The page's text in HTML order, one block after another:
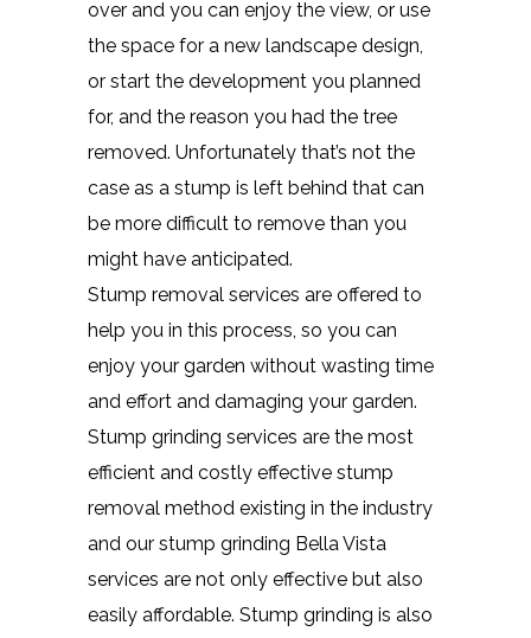
over and you can enjoy the view, or use
the space for a new landscape design,
or start the development you planned
for, and the reason you had the tree
removed. Unfortunately that’s not the
case as a stump is left behind that can
be more difficult to remove than you
might have anticipated.
Stump removal services are offered to
help you in this process, so you can
enjoy your garden without wasting time
and effort and damaging your garden.
Stump grinding services are the most
efficient and costly effective stump
removal method existing in the industry
and our stump grinding Bella Vista
services are not only effective but also
easily affordable. Stump grinding is also